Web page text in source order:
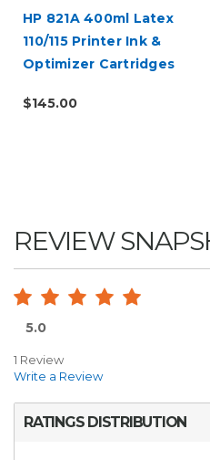
HP 821A 400ml Latex
110/115 Printer Ink &
Optimizer Cartridges
$145.00
REVIEW
5.0
1 Review
Write a Review
RATINGS DISTRIBUTION